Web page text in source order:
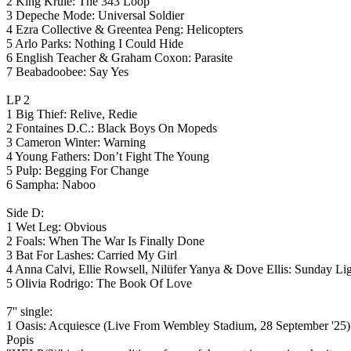
3 Depeche Mode: Universal Soldier
4 Ezra Collective & Greentea Peng: Helicopters
5 Arlo Parks: Nothing I Could Hide
6 English Teacher & Graham Coxon: Parasite
7 Beabadoobee: Say Yes
LP 2
1 Big Thief: Relive, Redie
2 Fontaines D.C.: Black Boys On Mopeds
3 Cameron Winter: Warning
4 Young Fathers: Don’t Fight The Young
5 Pulp: Begging For Change
6 Sampha: Naboo
Side D:
1 Wet Leg: Obvious
2 Foals: When The War Is Finally Done
3 Bat For Lashes: Carried My Girl
4 Anna Calvi, Ellie Rowsell, Nilüfer Yanya & Dove Ellis: Sunday
5 Olivia Rodrigo: The Book Of Love
7'' single:
1 Oasis: Acquiesce (Live From Wembley Stadium, 28 September '25)
Popis